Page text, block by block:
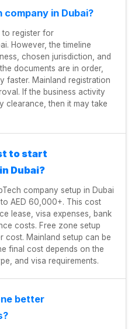
in Dubai?
to register for
However, the timeline
chosen jurisdiction, and
documents are in order,
faster. Mainland registration
If the business activity
clearance, then it may take
to start
Dubai?
company setup in Dubai
AED 60,000+. This cost
lease, visa expenses, bank
costs. Free zone setup
cost. Mainland setup can be
final cost depends on the
and visa requirements.
better